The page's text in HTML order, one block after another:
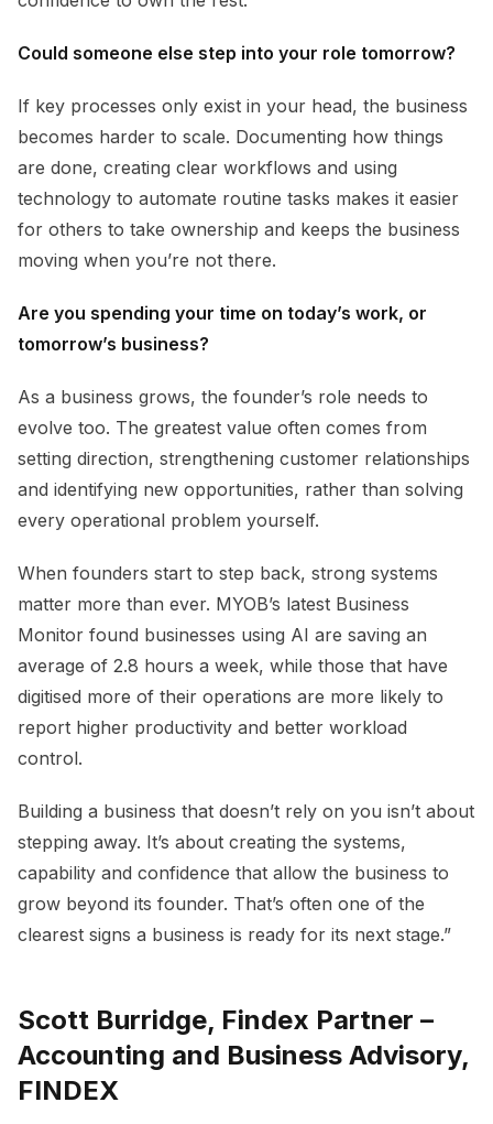
Could someone else step into your role tomorrow?
If key processes only exist in your head, the business
becomes harder to scale. Documenting how things
are done, creating clear workflows and using
technology to automate routine tasks makes it easier
for others to take ownership and keeps the business
moving when you’re not there.
Are you spending your time on today’s work, or
tomorrow’s business?
As a business grows, the founder’s role needs to
evolve too. The greatest value often comes from
setting direction, strengthening customer relationships
and identifying new opportunities, rather than solving
every operational problem yourself.
When founders start to step back, strong systems
matter more than ever. MYOB’s latest Business
Monitor found businesses using AI are saving an
average of 2.8 hours a week, while those that have
digitised more of their operations are more likely to
report higher productivity and better workload
control.
Building a business that doesn’t rely on you isn’t about
stepping away. It’s about creating the systems,
capability and confidence that allow the business to
grow beyond its founder. That’s often one of the
clearest signs a business is ready for its next stage.”
Scott Burridge, Findex Partner –
Accounting and Business Advisory,
FINDEX